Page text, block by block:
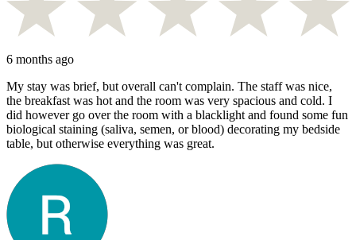
6 months ago
My stay was brief, but overall can't complain. The staff was nice,
the breakfast was hot and the room was very spacious and cold. I
did however go over the room with a blacklight and found some fun
biological staining (saliva, semen, or blood) decorating my bedside
table, but otherwise everything was great.